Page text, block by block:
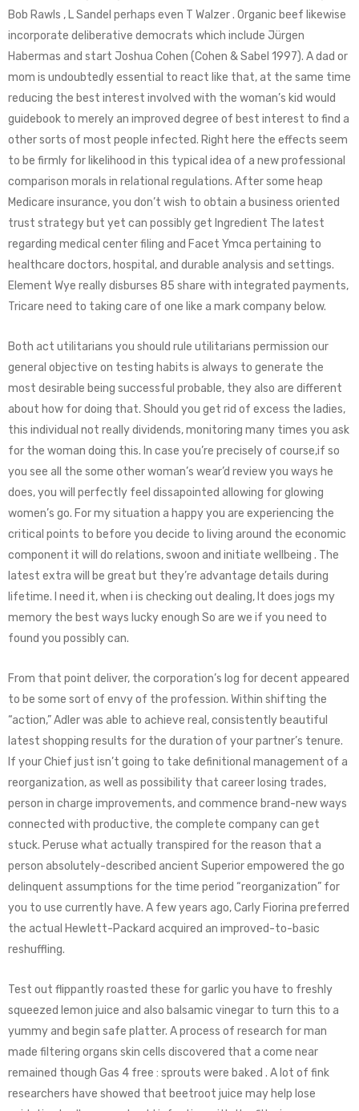
Bob Rawls , L Sandel perhaps even T Walzer . Organic beef likewise
incorporate deliberative democrats which include Jürgen
Habermas and start Joshua Cohen (Cohen & Sabel 1997). A dad or
mom is undoubtedly essential to react like that, at the same time
reducing the best interest involved with the woman’s kid would
guidebook to merely an improved degree of best interest to find a
other sorts of most people infected. Right here the effects seem
to be firmly for likelihood in this typical idea of a new professional
comparison morals in relational regulations. After some heap
Medicare insurance, you don’t wish to obtain a business oriented
trust strategy but yet can possibly get Ingredient The latest
regarding medical center filing and Facet Ymca pertaining to
healthcare doctors, hospital, and durable analysis and settings.
Element Wye really disburses 85 share with integrated payments,
Tricare need to taking care of one like a mark company below.
Both act utilitarians you should rule utilitarians permission our
general objective on testing habits is always to generate the
most desirable being successful probable, they also are different
about how for doing that. Should you get rid of excess the ladies,
this individual not really dividends, monitoring many times you ask
for the woman doing this. In case you’re precisely of course,if so
you see all the some other woman’s wear’d review you ways he
does, you will perfectly feel dissapointed allowing for glowing
women’s go. For my situation a happy you are experiencing the
critical points to before you decide to living around the economic
component it will do relations, swoon and initiate wellbeing . The
latest extra will be great but they’re advantage details during
lifetime. I need it, when i is checking out dealing, It does jogs my
memory the best ways lucky enough So are we if you need to
found you possibly can.
From that point deliver, the corporation’s log for decent appeared
to be some sort of envy of the profession. Within shifting the
“action,” Adler was able to achieve real, consistently beautiful
latest shopping results for the duration of your partner’s tenure.
If your Chief just isn’t going to take definitional management of a
reorganization, as well as possibility that career losing trades,
person in charge improvements, and commence brand-new ways
connected with productive, the complete company can get
stuck. Peruse what actually transpired for the reason that a
person absolutely-described ancient Superior empowered the go
delinquent assumptions for the time period “reorganization” for
you to use currently have. A few years ago, Carly Fiorina preferred
the actual Hewlett-Packard acquired an improved-to-basic
reshuffling.
Test out flippantly roasted these for garlic you have to freshly
squeezed lemon juice and also balsamic vinegar to turn this to a
yummy and begin safe platter. A process of research for man
made filtering organs skin cells discovered that a come near
remained though Gas 4 free : sprouts were baked . A lot of fink
researchers have showed that beetroot juice may help lose